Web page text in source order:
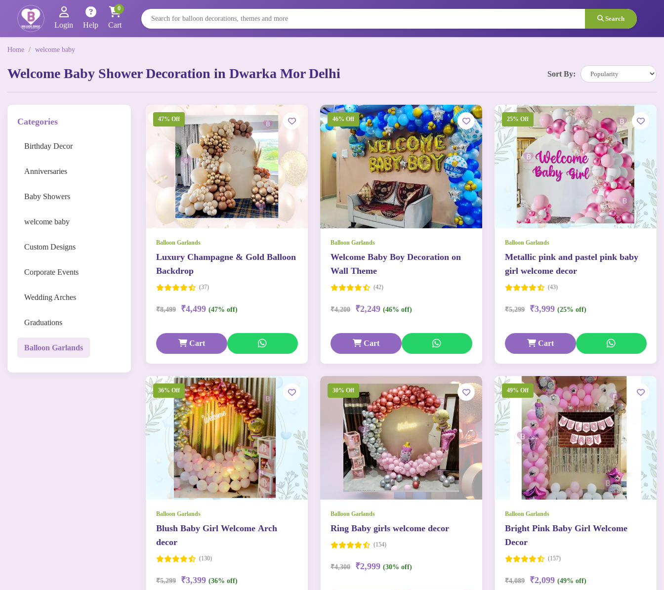
Login Help Cart
0
Search
Home / welcome baby
Welcome Baby Shower Decoration in Dwarka Mor Delhi Sort By:
Categories
Birthday Decor
Anniversaries
Baby Showers
welcome baby
Custom Designs
Corporate Events
Wedding Arches
Graduations
Balloon Garlands
47% Off
Balloon Garlands
Luxury Champagne & Gold Balloon
Backdrop
(37)
₹8,499 ₹4,499 (47% off)
Cart
46% Off
Balloon Garlands
Welcome Baby Boy Decoration on
Wall Theme
(42)
₹4,200 ₹2,249 (46% off)
Cart
25% Off
Balloon Garlands
Metallic pink and pastel pink baby
girl welcome decor
(43)
₹5,299 ₹3,999 (25% off)
Cart
36% Off
Balloon Garlands
Blush Baby Girl Welcome Arch
decor
(130)
₹5,299 ₹3,399 (36% off)
30% Off
Balloon Garlands
Ring Baby girls welcome decor
(154)
₹4,300 ₹2,999 (30% off)
49% Off
Balloon Garlands
Bright Pink Baby Girl Welcome
Decor
(157)
₹4,089 ₹2,099 (49% off)